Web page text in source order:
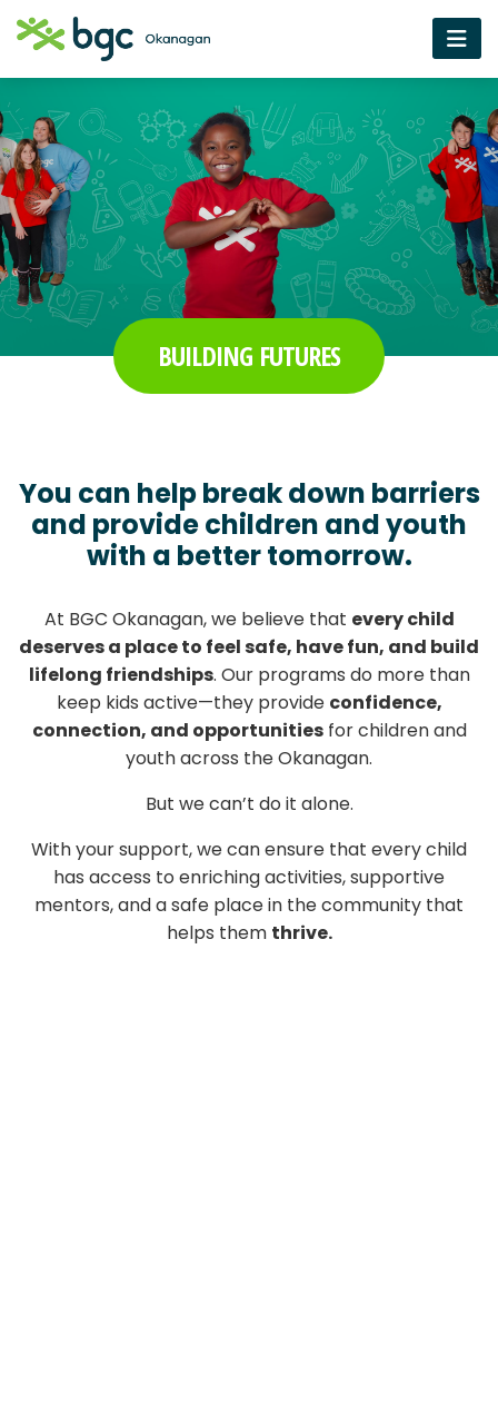
BUILDING FUTURES
You can help break down barriers
and provide children and youth
with a better tomorrow.
At BGC Okanagan, we believe that every child
deserves a place to feel safe, have fun, and build
lifelong friendships. Our programs do more than
keep kids active—they provide confidence,
connection, and opportunitiesfor children and
youth across the Okanagan.
But we can’t do it alone.
With your support, we can ensure that every child
has access to enriching activities, supportive
mentors, and a safe place in the community that
helps them thrive.